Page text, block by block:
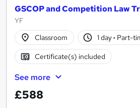
GSCOP and Competition Law
YF
Classroom
1 day· Part-
Certificate(s) included
See more
£588